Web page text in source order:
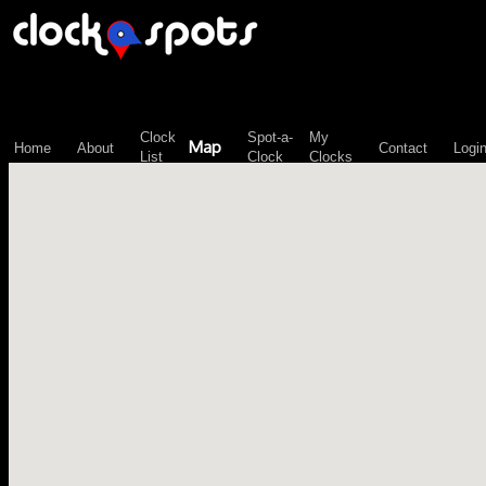
Home About
Clock
List
Map
Spot-a-
Clock
My
Clocks
Contact Login
\n";